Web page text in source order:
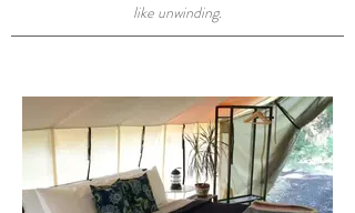
like unwinding.